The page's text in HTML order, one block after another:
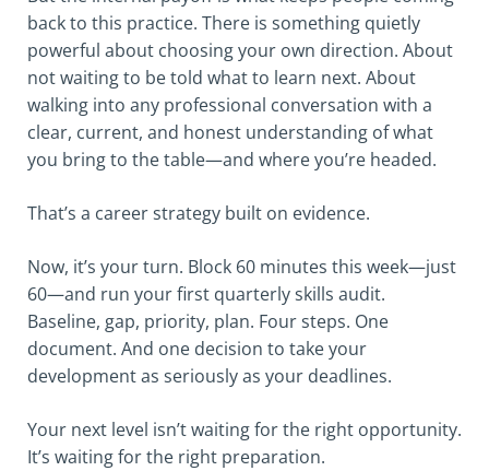
back to this practice. There is something quietly
powerful about choosing your own direction. About
not waiting to be told what to learn next. About
walking into any professional conversation with a
clear, current, and honest understanding of what
you bring to the table—and where you’re headed.
That’s a career strategy built on evidence.
Now, it’s your turn. Block 60 minutes this week—just
60—and run your first quarterly skills audit.
Baseline, gap, priority, plan. Four steps. One
document. And one decision to take your
development as seriously as your deadlines.
Your next level isn’t waiting for the right opportunity.
It’s waiting for the right preparation.